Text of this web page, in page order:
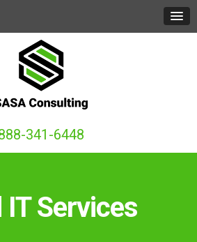
341-6448
Services